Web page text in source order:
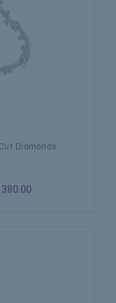
Diamonds